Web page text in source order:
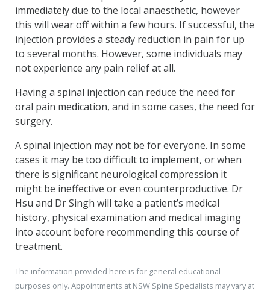
immediately due to the local anaesthetic, however
this will wear off within a few hours. If successful, the
injection provides a steady reduction in pain for up
to several months. However, some individuals may
not experience any pain relief at all.
Having a spinal injection can reduce the need for
oral pain medication, and in some cases, the need for
surgery.
A spinal injection may not be for everyone. In some
cases it may be too difficult to implement, or when
there is significant neurological compression it
might be ineffective or even counterproductive. Dr
Hsu and Dr Singh will take a patient’s medical
history, physical examination and medical imaging
into account before recommending this course of
treatment.
The information provided here is for general educational
purposes only. Appointments at NSW Spine Specialists may vary at